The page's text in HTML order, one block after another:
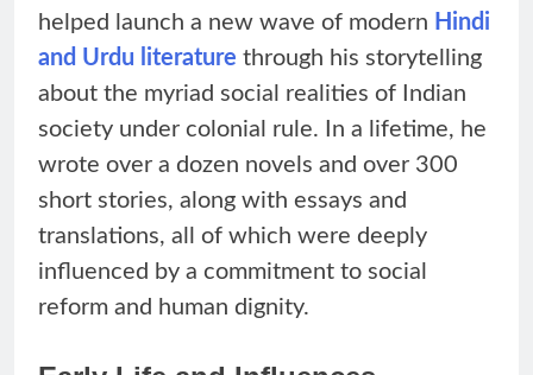
helped launch a new wave of modern Hindi
and Urdu literature through his storytelling
about the myriad social realities of Indian
society under colonial rule. In a lifetime, he
wrote over a dozen novels and over 300
short stories, along with essays and
translations, all of which were deeply
influenced by a commitment to social
reform and human dignity.